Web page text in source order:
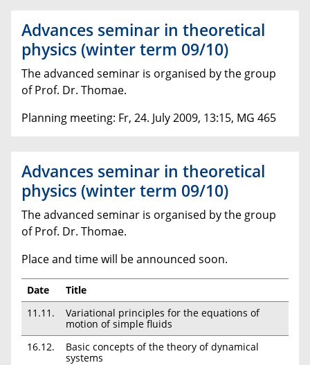
Advances seminar in theoretical
physics (winter term 09/10)
The advanced seminar is organised by the group
of Prof. Dr. Thomae.
Planning meeting: Fr, 24. July 2009, 13:15, MG 465
Advances seminar in theoretical
physics (winter term 09/10)
The advanced seminar is organised by the group
of Prof. Dr. Thomae.
Place and time will be announced soon.
Date
Title
11.11.
Variational principles for the equations of
motion of simple fluids
16.12.
Basic concepts of the theory of dynamical
systems